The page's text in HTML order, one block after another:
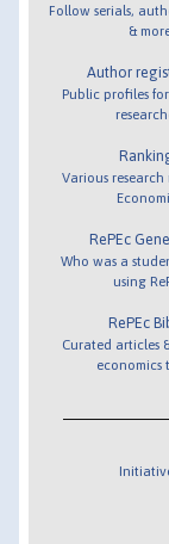
Follow serials,
&
Author
Public profiles
Various
RePEc
Who was a
using
RePEc
Curated articles
economics